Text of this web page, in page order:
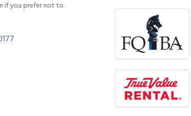
if you prefer not to